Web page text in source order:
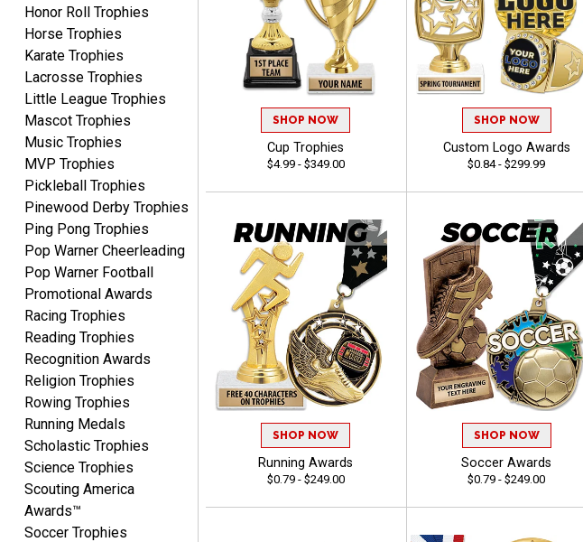
Lauren
Aug 7, 2026August 7, 2026
GREAT.
SEAN
Aug 7, 2026 August 7, 2026
Great products and fast
shipping
Beth
Aug 7, 2026August 7, 2026
awesome
Honor Roll Trophies
Horse Trophies
Karate Trophies
Lacrosse Trophies
Little League Trophies
Mascot Trophies
Music Trophies
MVP Trophies
Pickleball Trophies
Pinewood Derby Trophies
Ping Pong Trophies
Pop Warner Cheerleading
Pop Warner Football
Promotional Awards
Racing Trophies
Reading Trophies
Recognition Awards
Religion Trophies
Rowing Trophies
Running Medals
Scholastic Trophies
Science Trophies
Scouting America
Awards™
Soccer Trophies
SHOP NOW
Cup Trophies
$4.99 - $349.00
SHOP NOW
Custom Logo Awards
$0.84 - $299.99
SHOP NOW
Running Awards
$0.79 - $249.00
SHOP NOW
Soccer Awards
$0.79 - $249.00